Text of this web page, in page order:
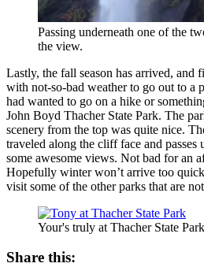
Passing underneath one of the
the view.
Lastly, the fall season has arrived, and
with not-so-bad weather to go out to a
had wanted to go on a hike or
John Boyd Thacher State Park. The
scenery from the top was quite nice.
traveled along the cliff face and
some awesome views. Not bad for an
Hopefully winter won’t arrive too
visit some of the other parks that are
Your's truly at Thacher State Park
Share this: